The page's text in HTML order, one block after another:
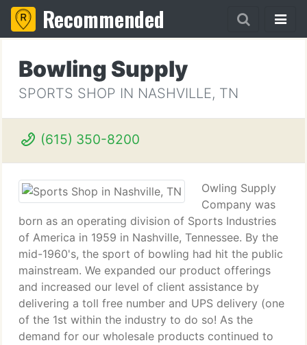
Recommended
Bowling Supply
SPORTS SHOP IN NASHVILLE, TN
(615) 350-8200
Owling Supply
Company was
born as an operating division of Sports Industries
of America in 1959 in Nashville, Tennessee. By the
mid-1960's, the sport of bowling had hit the public
mainstream. We expanded our product offerings
and increased our level of client assistance by
delivering a toll free number and UPS delivery (one
of the 1st within the industry to do so! As the
demand for our wholesale products continued to